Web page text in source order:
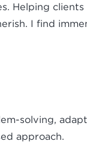
Helping
I find
solving,
approach.